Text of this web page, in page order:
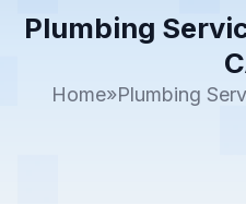
Plumbing
Home»Plumbing